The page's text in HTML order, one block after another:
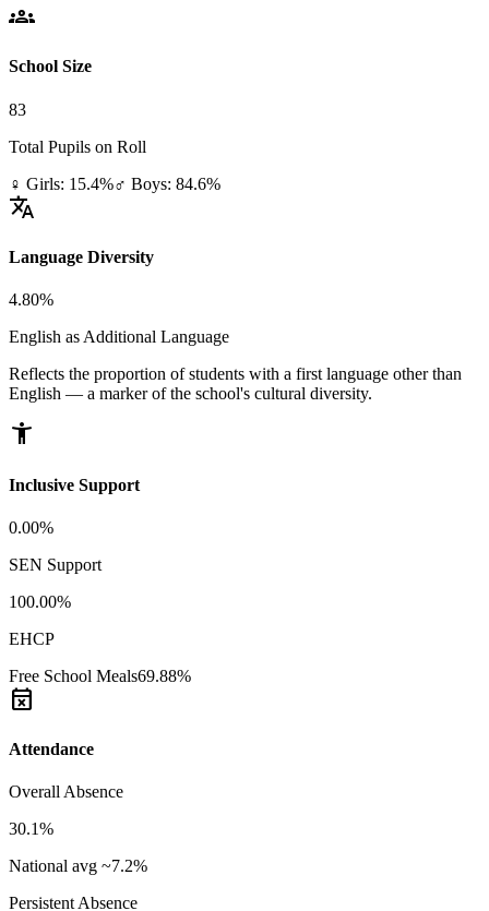
groups
School Size
83
Total Pupils on Roll
♀ Girls: 15.4%♂ Boys: 84.6%
translate
Language Diversity
4.80%
English as Additional Language
Reflects the proportion of students with a first language other than
English — a marker of the school's cultural diversity.
accessibility_new
Inclusive Support
0.00%
SEN Support
100.00%
EHCP
Free School Meals69.88%
event_busy
Attendance
Overall Absence
30.1%
National avg ~7.2%
Persistent Absence